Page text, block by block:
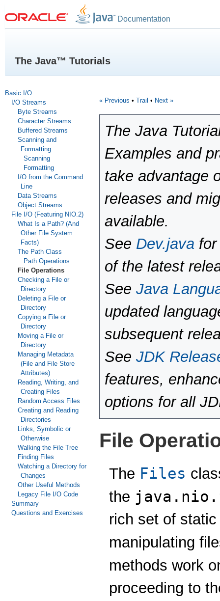
Documentation
The Java™ Tutorials
Basic I/O
I/O Streams
Byte Streams
Character Streams
Buffered Streams
Scanning and
Formatting
Scanning
Formatting
I/O from the Command
Line
Data Streams
Object Streams
File I/O (Featuring NIO.2)
What Is a Path? (And
Other File System
Facts)
The Path Class
Path Operations
File Operations
Checking a File or
Directory
Deleting a File or
Directory
Copying a File or
Directory
Moving a File or
Directory
Managing Metadata
(File and File Store
Attributes)
Reading, Writing, and
Creating Files
Random Access Files
Creating and Reading
Directories
Links, Symbolic or
Otherwise
Walking the File Tree
Finding Files
Watching a Directory for
Changes
Other Useful Methods
Legacy File I/O Code
Summary
Questions and Exercises
« Previous • Trail • Next »
The Java
Examples and
take advantage
releases and
available.
See Dev.java
of the latest
See Java
updated
subsequent
See JDK
features,
options for all
File
The Files
the
rich set of
manipulating
methods work
proceeding to